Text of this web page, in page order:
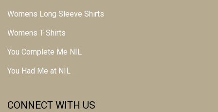
Womens Long Sleeve Shirts
Womens T-Shirts
You Complete Me NIL
You Had Me at NIL
CONNECT WITH US